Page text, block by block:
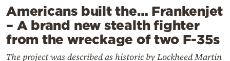
Americans built the… Frankenjet
– A brand new stealth fighter
from the wreckage of two F-35s
The project was described as historic by Lockheed Martin